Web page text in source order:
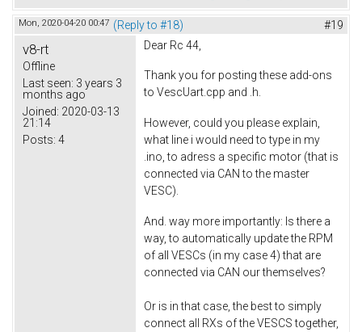
Mon, 2020-04-20 00:47 (Reply to #18) #19
v8-rt
Offline
Last seen: 3 years 3
months ago
Joined: 2020-03-13
21:14
Posts: 4
Dear Rc 44,
Thank you for posting these add-ons
to VescUart.cpp and .h.
However, could you please explain,
what line i would need to type in my
.ino, to adress a specific motor (that is
connected via CAN to the master
VESC).
And. way more importantly: Is there a
way, to automatically update the RPM
of all VESCs (in my case 4) that are
connected via CAN our themselves?
Or is in that case, the best to simply
connect all RXs of the VESCS together,